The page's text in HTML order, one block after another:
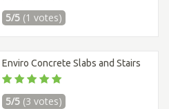
5/5 (1 votes)
Enviro Concrete Slabs and Stairs
5/5 (3 votes)